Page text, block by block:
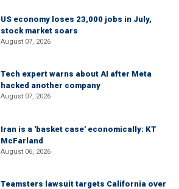
US economy loses 23,000 jobs in July,
stock market soars
August 07, 2026
Tech expert warns about AI after Meta
hacked another company
August 07, 2026
Iran is a 'basket case' economically: KT
McFarland
August 06, 2026
Teamsters lawsuit targets California over